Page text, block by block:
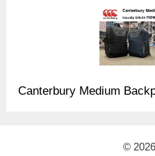
Canterbury Medium
©